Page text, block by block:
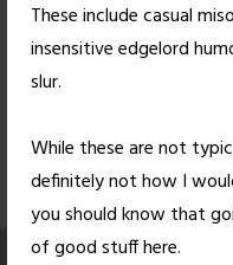
These include casual
insensitive edgelord
slur.
While these are not
definitely not how I
you should know that
of good stuff here.